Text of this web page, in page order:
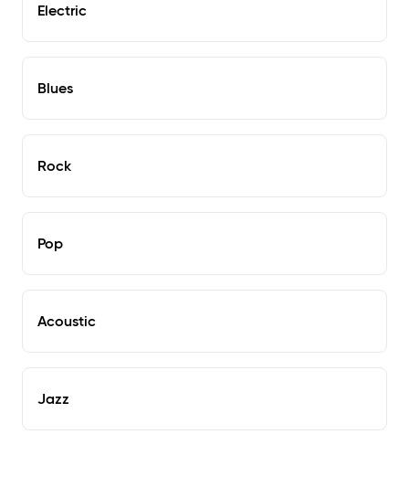
Electric
Blues
Rock
Pop
Acoustic
Jazz